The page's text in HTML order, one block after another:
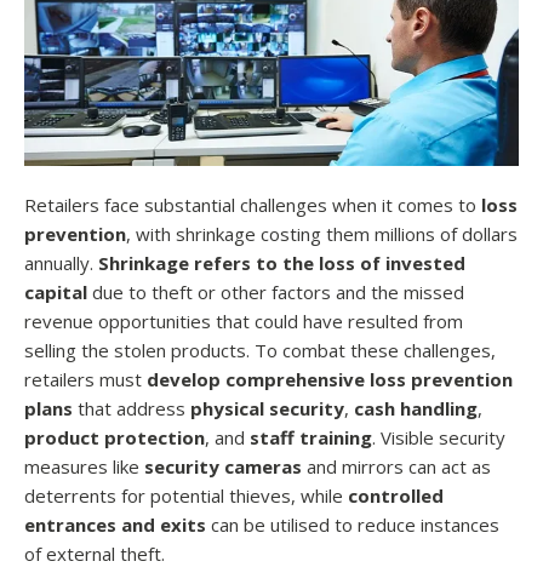
Retailers face substantial challenges when it comes to loss
prevention, with shrinkage costing them millions of dollars
annually. Shrinkage refers to the loss of invested
capital due to theft or other factors and the missed
revenue opportunities that could have resulted from
selling the stolen products. To combat these challenges,
retailers must develop comprehensive loss prevention
plans that address physical security, cash handling,
product protection, and staff training. Visible security
measures like security cameras and mirrors can act as
deterrents for potential thieves, while controlled
entrances and exits can be utilised to reduce instances
of external theft.